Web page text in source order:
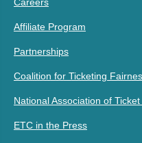
Affiliate Program
Partnerships
Coalition for Ticketing
National Association of
ETC in the Press